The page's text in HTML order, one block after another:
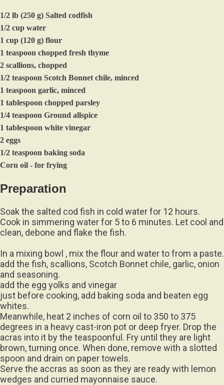
1/2 lb (250 g) Salted codfish
1/2 cup water
1 cup (120 g) flour
1 teaspoon chopped fresh thyme
2 scallions, chopped
1/2 teaspoon Scotch Bonnet chile, minced
1 teaspoon garlic, minced
1 tablespoon chopped parsley
1/4 teaspoon Ground allspice
1 tablespoon white vinegar
2 eggs
1/2 teaspoon baking soda
Corn oil - for frying
Preparation
Soak the salted cod fish in cold water for 12 hours.
Cook in simmering water for 5 to 6 minutes. Let cool and
clean, debone and flake the fish.
In a mixing bowl , mix the flour and water to from a paste.
add the fish, scallions, Scotch Bonnet chile, garlic, onion
and seasoning.
add the egg yolks and vinegar
just before cooking, add baking soda and beaten egg
whites.
Meanwhile, heat 2 inches of corn oil to 350 to 375
degrees in a heavy cast-iron pot or deep fryer. Drop the
acras into it by the teaspoonful. Fry until they are light
brown, turning once. When done, remove with a slotted
spoon and drain on paper towels.
Serve the accras as soon as they are ready with lemon
wedges and curried mayonnaise sauce.